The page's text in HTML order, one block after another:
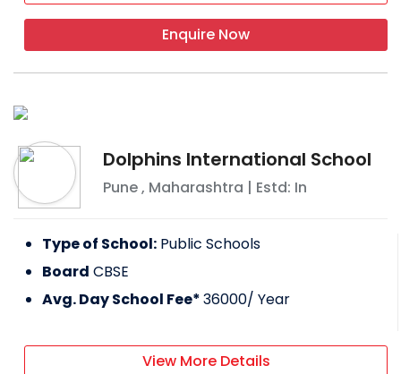
Enquire Now
Dolphins International School
Pune, Maharashtra | Estd: In
Type of School: Public Schools
Board CBSE
Avg. Day School Fee*36000/ Year
View More Details